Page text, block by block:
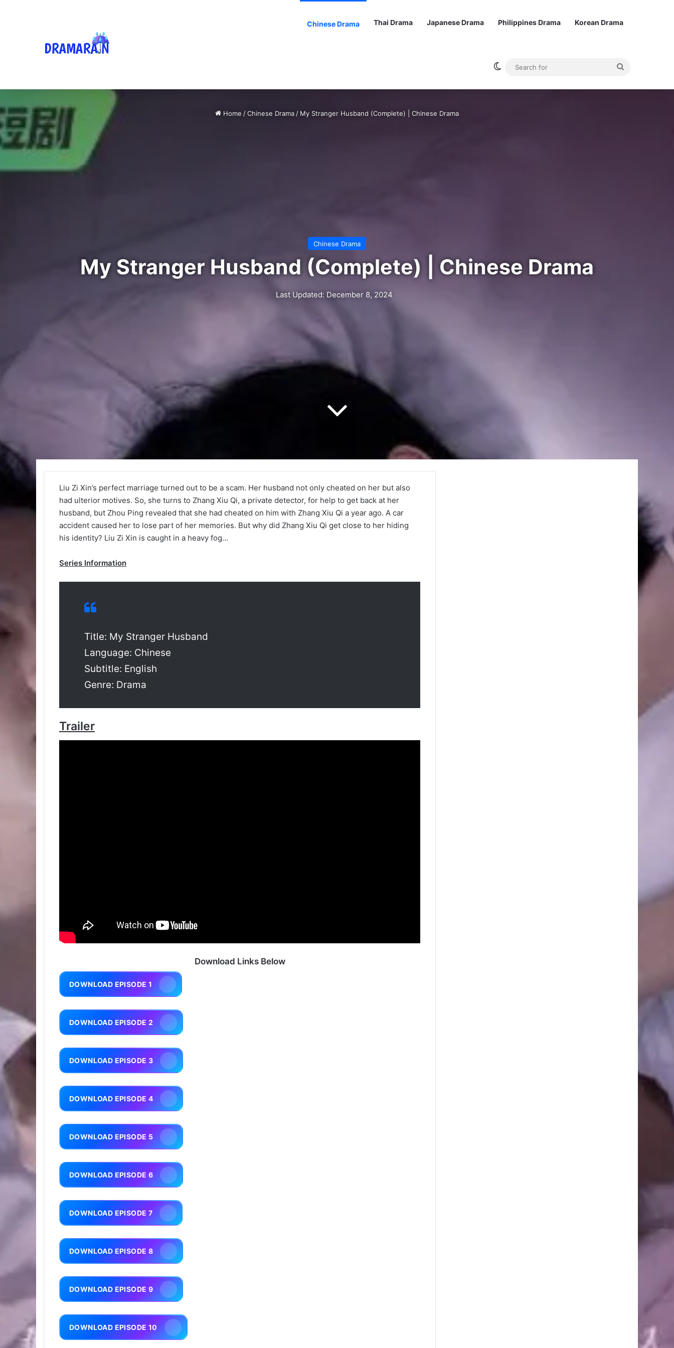
Chinese Drama Thai Drama Japanese Drama Philippines Drama Korean Drama
Switch skin
Home /Chinese Drama / My Stranger Husband (Complete) | Chinese Drama
Chinese Drama
My Stranger Husband (Complete) | Chinese Drama
Last Updated: December 8, 2024
Liu Zi Xin’s perfect marriage turned out to be a scam. Her husband not only cheated on her but also
had ulterior motives. So, she turns to Zhang Xiu Qi, a private detector, for help to get back at her
husband, but Zhou Ping revealed that she had cheated on him with Zhang Xiu Qi a year ago. A car
accident caused her to lose part of her memories. But why did Zhang Xiu Qi get close to her hiding
his identity? Liu Zi Xin is caught in a heavy fog…
Series Information
Title: My Stranger Husband
Language: Chinese
Subtitle: English
Genre: Drama
Trailer
Download Links Below
DOWNLOAD EPISODE 1
DOWNLOAD EPISODE 2
DOWNLOAD EPISODE 3
DOWNLOAD EPISODE 4
DOWNLOAD EPISODE 5
DOWNLOAD EPISODE 6
DOWNLOAD EPISODE 7
DOWNLOAD EPISODE 8
DOWNLOAD EPISODE 9
DOWNLOAD EPISODE 10